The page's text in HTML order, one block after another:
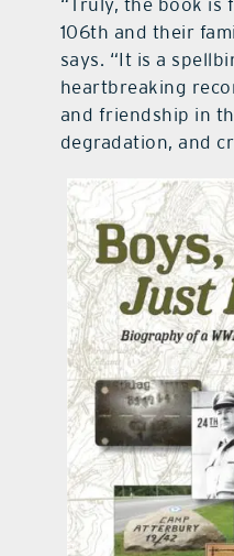
“Truly, the book is
106th and their
says. “It is a
heartbreaking
and friendship in
degradation, and